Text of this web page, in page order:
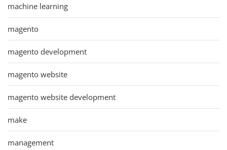
machine learning
magento
magento development
magento website
magento website development
make
management